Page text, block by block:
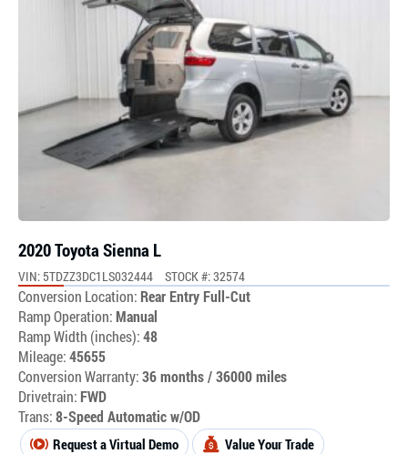
2020 Toyota Sienna L
VIN: 5TDZZ3DC1LS032444 STOCK #: 32574
Conversion Location: Rear Entry Full-Cut
Ramp Operation:Manual
Ramp Width (inches):48
Mileage:45655
Conversion Warranty:36 months / 36000 miles
Drivetrain: FWD
Trans:8-Speed Automatic w/OD
Request a Virtual Demo Value Your Trade